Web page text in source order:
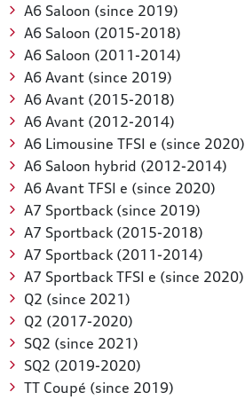
A6 Saloon (since 2019)
A6 Saloon (2015-2018)
A6 Saloon (2011-2014)
A6 Avant (since 2019)
A6 Avant (2015-2018)
A6 Avant (2012-2014)
A6 Limousine TFSI e (since 2020)
A6 Saloon hybrid (2012-2014)
A6 Avant TFSI e (since 2020)
A7 Sportback (since 2019)
A7 Sportback (2015-2018)
A7 Sportback (2011-2014)
A7 Sportback TFSI e (since 2020)
Q2 (since 2021)
Q2 (2017-2020)
SQ2 (since 2021)
SQ2 (2019-2020)
TT Coupé (since 2019)